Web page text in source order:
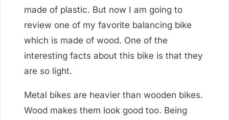
made of plastic. But now I am going to
review one of my favorite balancing bike
which is made of wood. One of the
interesting facts about this bike is that they
are so light.
Metal bikes are heavier than wooden bikes.
Wood makes them look good too. Being